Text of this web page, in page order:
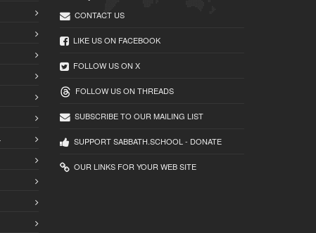
CONTACT US
LIKE US ON FACEBOOK
FOLLOW US ON X
FOLLOW US ON THREADS
SUBSCRIBE TO OUR MAILING LIST
SUPPORT SABBATH.SCHOOL - DONATE
OUR LINKS FOR YOUR WEB SITE